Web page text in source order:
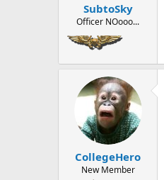
SubtoSky
Officer NOooo...
CollegeHero
New Member